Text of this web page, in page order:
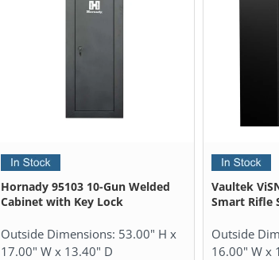
Hornady 95103 10-Gun Welded
Cabinet with Key Lock
Outside Dimensions: 53.00" H x
17.00" W x 13.40" D
Vaultek
Smart Rifle
Outside
16.00" W x